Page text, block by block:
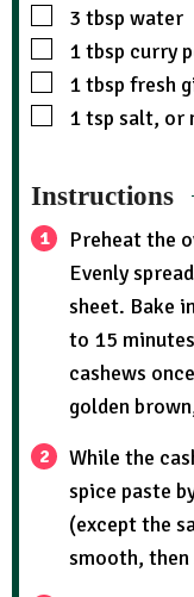
3 tbsp water
1tbsp curry
1tbsp fresh
1tsp salt, or
Instructions
Preheat the
Evenly
sheet. Bake
to 15
cashews
golden
While the
spice paste
(except the
smooth,